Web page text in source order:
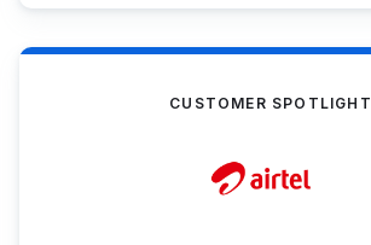
CUSTOMER SPOTLIGHT